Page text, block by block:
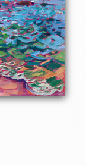
OPTIONS >
San Diego,
go for a